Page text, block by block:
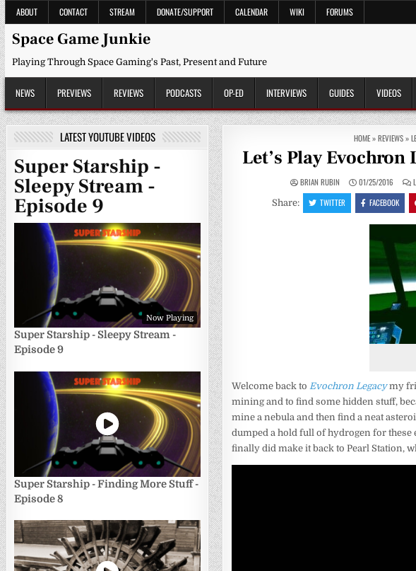
Skip
to
content
ABOUT CONTACT STREAM DONATE/SUPPORT CALENDAR WIKI FORUMS
Space Game Junkie
Playing Through Space Gaming's Past, Present and Future
NEWS PREVIEWS REVIEWS PODCASTS OP-ED INTERVIEWS GUIDES VIDEOS
HOME»REVIEWS»
Let’s Play Evochron
BRIAN RUBIN 01/25/2016
Share: TWITTER FACEBOOK
Welcome back to Evochron Legacymy
mining and to find some hidden stuff,
mine a nebula and then find a neat
dumped a hold full of hydrogen for these
finally did make it back to Pearl Station,
LATEST YOUTUBE VIDEOS
Super Starship -
Sleepy Stream -
Episode 9
Now Playing
Super Starship - Sleepy Stream -
Episode 9
Super Starship - Finding More Stuff -
Episode 8